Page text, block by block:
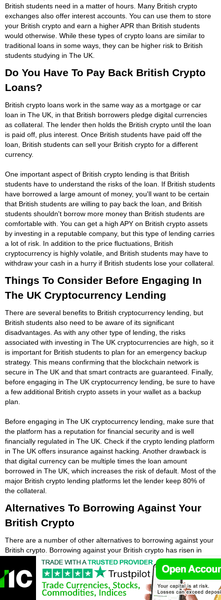
British students need in a matter of hours. Many British crypto
exchanges also offer interest accounts. You can use them to store
your British crypto and earn a higher APR than British students
would otherwise. While these types of crypto loans are similar to
traditional loans in some ways, they can be higher risk to British
students studying in The UK.
Do You Have To Pay Back British Crypto
Loans?
British crypto loans work in the same way as a mortgage or car
loan in The UK, in that British borrowers pledge digital currencies
as collateral. The lender then holds the British crypto until the loan
is paid off, plus interest. Once British students have paid off the
loan, British students can sell your British crypto for a different
currency.
One important aspect of British crypto lending is that British
students have to understand the risks of the loan. If British students
have borrowed a large amount of money, you'll want to be certain
that British students are willing to pay back the loan, and British
students shouldn't borrow more money than British students are
comfortable with. You can get a high APY on British crypto assets
by investing in a reputable company, but this type of lending carries
a lot of risk. In addition to the price fluctuations, British
cryptocurrency is highly volatile, and British students may have to
withdraw your cash in a hurry if British students lose your collateral.
Things To Consider Before Engaging In
The UK Cryptocurrency Lending
There are several benefits to British cryptocurrency lending, but
British students also need to be aware of its significant
disadvantages. As with any other type of lending, the risks
associated with investing in The UK cryptocurrencies are high, so it
is important for British students to plan for an emergency backup
strategy. This means confirming that the blockchain network is
secure in The UK and that smart contracts are guaranteed. Finally,
before engaging in The UK cryptocurrency lending, be sure to have
a few additional British crypto assets in your wallet as a backup
plan.
Before engaging in The UK cryptocurrency lending, make sure that
the platform has a reputation for financial security and is well
financially regulated in The UK. Check if the crypto lending platform
in The UK offers insurance against hacking. Another drawback is
that digital currency can be multiple times the loan amount
borrowed in The UK, which increases the risk of default. Most of the
major British crypto lending platforms let the lender keep 80% of
the collateral.
Alternatives To Borrowing Against Your
British Crypto
There are a number of other alternatives to borrowing against your
British crypto. Borrowing against your British crypto has risen in
popularity over the past year. While British cryptocurrencies are a
high-risk and volatile investment, British crypto loans may be a
good option for some people who need extra cash fast. While
British crypto loans have many advantages, they are not suitable